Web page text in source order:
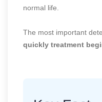
normal life.
The most important
quickly treatment